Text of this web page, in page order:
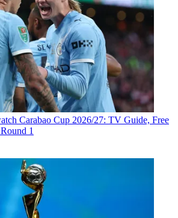
Carabao Cup 2026/27: TV Guide, Free
1